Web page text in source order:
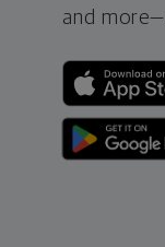
and more—